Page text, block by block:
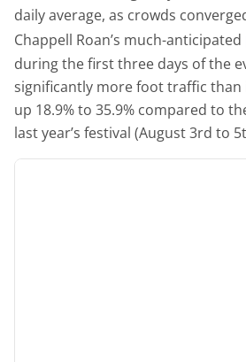
daily average, as crowds
Chappell Roan’s much-anticipated
during the first three days of the
significantly more foot traffic than
up 18.9% to 35.9% compared to
last year’s festival (August 3rd to